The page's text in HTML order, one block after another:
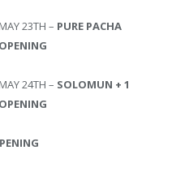
MAY 23TH – PURE PACHA
OPENING
MAY 24TH – SOLOMUN + 1
OPENING